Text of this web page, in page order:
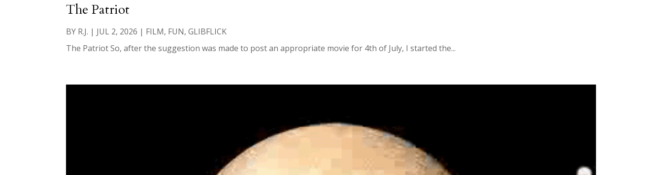
The Patriot
BY R.J. | JUL 2, 2026 | FILM, FUN,GLIBFLICK
The Patriot So, after the suggestion was made to post an appropriate movie for 4th of July, I started the...